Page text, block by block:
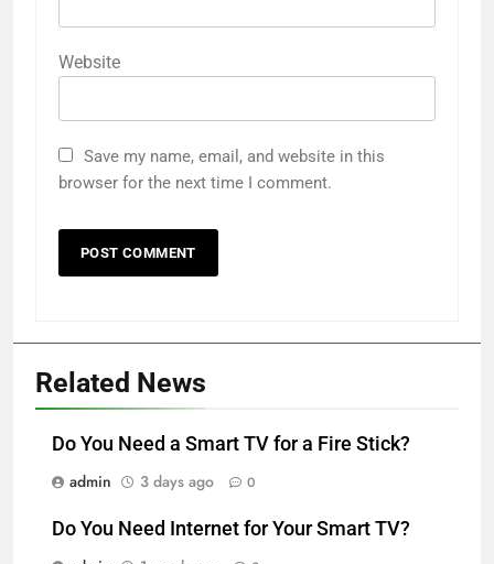
Website
Save my name, email, and website in this
browser for the next time I comment.
Related News
Do You Need a Smart TV for a Fire Stick?
admin
3 days ago 0
Do You Need Internet for Your Smart TV?